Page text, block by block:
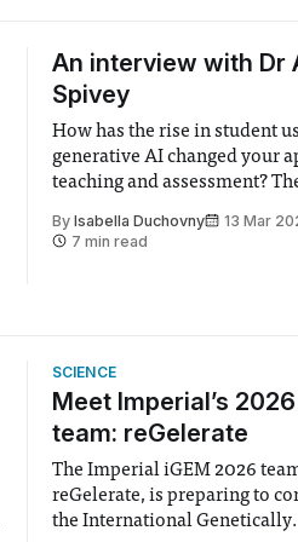
An interview with Dr
Spivey
How has the rise in student
generative AI changed your
teaching and assessment? The first thing
has a few caveats. It’s taken
By Isabella Duchovny
13 Mar
7 min read
SCIENCE
Meet Imperial’s
team: reGelerate
The Imperial iGEM 2026
reGelerate, is preparing to
the International Genetically